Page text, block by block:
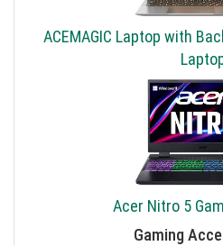
ACEMAGIC Laptop with
Acer Nitro 5
Gaming